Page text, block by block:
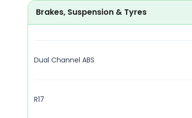
Brakes, Suspension & Tyres
Dual Channel ABS
R17